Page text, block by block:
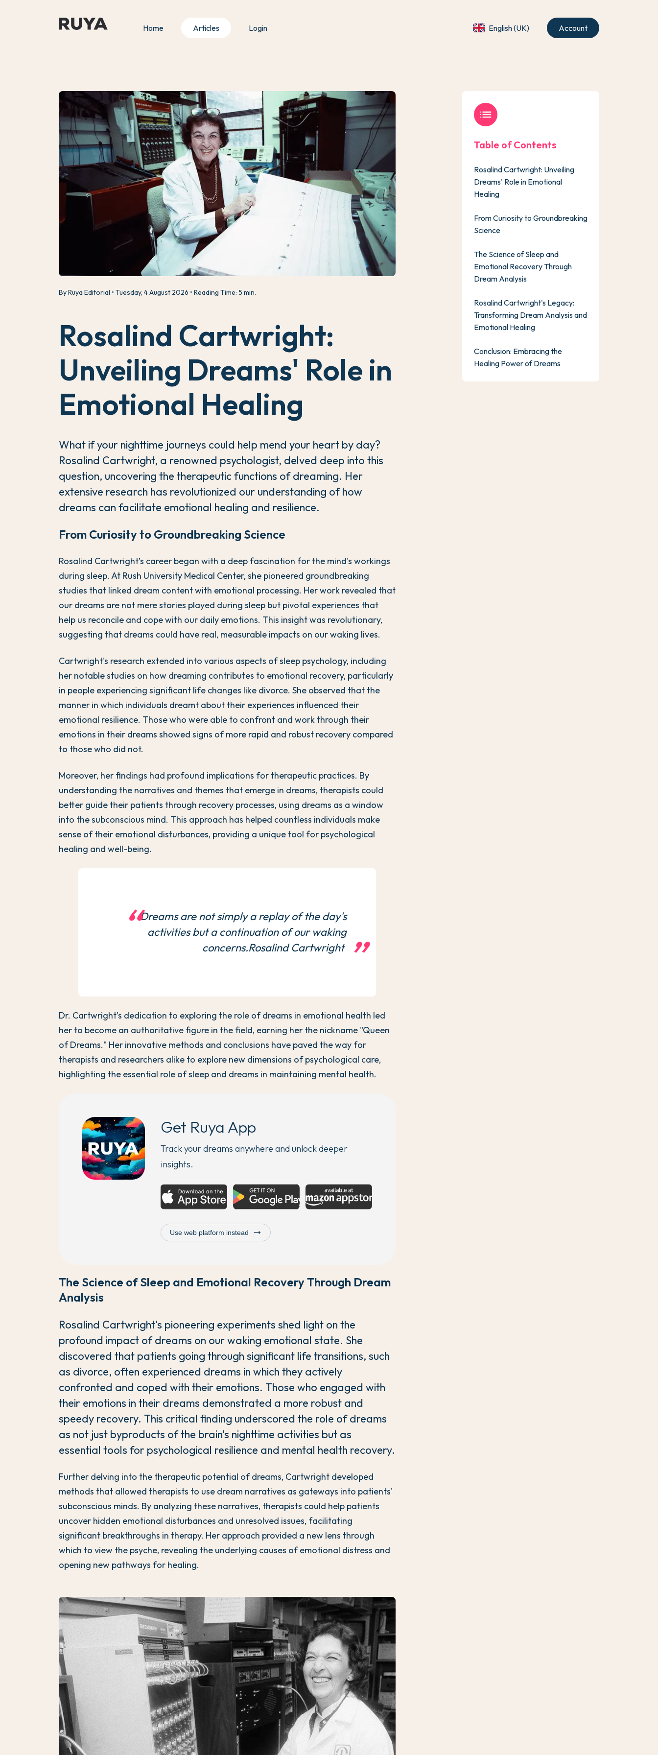
Home Articles Login English (UK) Account
By Ruya Editorial Tuesday, 4 August 2026 Reading Time: 5 min.
Rosalind Cartwright:
Unveiling Dreams' Role in
Emotional Healing
What if your nighttime journeys could help mend your heart by day?
Rosalind Cartwright, a renowned psychologist, delved deep into this
question, uncovering the therapeutic functions of dreaming. Her
extensive research has revolutionized our understanding of how
dreams can facilitate emotional healing and resilience.
From Curiosity to Groundbreaking Science
Rosalind Cartwright’s career began with a deep fascination for the mind's workings
during sleep. At Rush University Medical Center, she pioneered groundbreaking
studies that linked dream content with emotional processing. Her work revealed that
our dreams are not mere stories played during sleep but pivotal experiences that
help us reconcile and cope with our daily emotions. This insight was revolutionary,
suggesting that dreams could have real, measurable impacts on our waking lives.
Cartwright's research extended into various aspects of sleep psychology, including
her notable studies on how dreaming contributes to emotional recovery, particularly
in people experiencing significant life changes like divorce. She observed that the
manner in which individuals dreamt about their experiences influenced their
emotional resilience. Those who were able to confront and work through their
emotions in their dreams showed signs of more rapid and robust recovery compared
to those who did not.
Moreover, her findings had profound implications for therapeutic practices. By
understanding the narratives and themes that emerge in dreams, therapists could
better guide their patients through recovery processes, using dreams as a window
into the subconscious mind. This approach has helped countless individuals make
sense of their emotional disturbances, providing a unique tool for psychological
healing and well-being.
Dreams are not simply a replay of the day's
activities but a continuation of our waking
concerns.Rosalind Cartwright
Dr. Cartwright’s dedication to exploring the role of dreams in emotional health led
her to become an authoritative figure in the field, earning her the nickname "Queen
of Dreams." Her innovative methods and conclusions have paved the way for
therapists and researchers alike to explore new dimensions of psychological care,
highlighting the essential role of sleep and dreams in maintaining mental health.
Get Ruya App
Track your dreams anywhere and unlock deeper
insights.
Use web platform instead trending_flat
The Science of Sleep and Emotional Recovery Through Dream
Analysis
Rosalind Cartwright's pioneering experiments shed light on the
profound impact of dreams on our waking emotional state. She
discovered that patients going through significant life transitions, such
as divorce, often experienced dreams in which they actively
confronted and coped with their emotions. Those who engaged with
their emotions in their dreams demonstrated a more robust and
speedy recovery. This critical finding underscored the role of dreams
as not just byproducts of the brain's nighttime activities but as
essential tools for psychological resilience and mental health recovery.
Further delving into the therapeutic potential of dreams, Cartwright developed
methods that allowed therapists to use dream narratives as gateways into patients'
subconscious minds. By analyzing these narratives, therapists could help patients
uncover hidden emotional disturbances and unresolved issues, facilitating
significant breakthroughs in therapy. Her approach provided a new lens through
which to view the psyche, revealing the underlying causes of emotional distress and
opening new pathways for healing.
list
Table of Contents
Rosalind Cartwright: Unveiling
Dreams' Role in Emotional
Healing
From Curiosity to Groundbreaking
Science
The Science of Sleep and
Emotional Recovery Through
Dream Analysis
Rosalind Cartwright's Legacy:
Transforming Dream Analysis and
Emotional Healing
Conclusion: Embracing the
Healing Power of Dreams